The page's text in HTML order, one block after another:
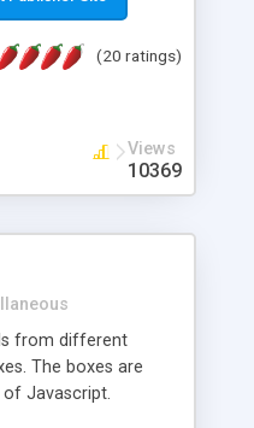
or DELETE
with
(20 ratings)
Views
10369
from different
The boxes are
Javascript.